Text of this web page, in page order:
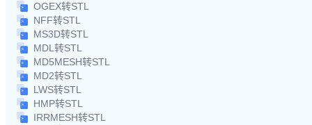
OGEX转STL
NFF转STL
MS3D转STL
MDL转STL
MD5MESH转STL
MD2转STL
LWS转STL
HMP转STL
IRRMESH转STL